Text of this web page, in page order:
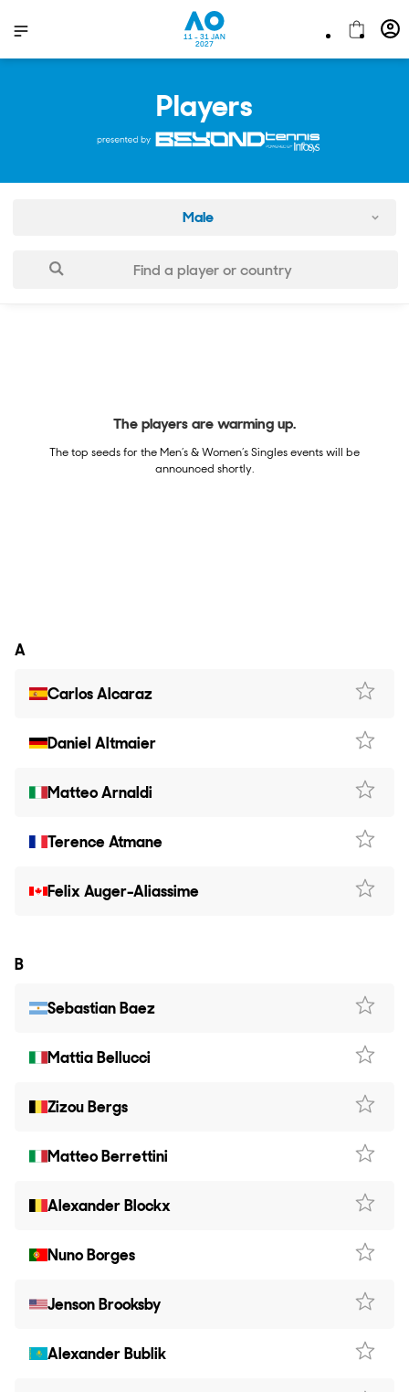
11 - 31 JAN
2027
Players
Male
Find a player or country
The players are warming up.
The top seeds for the Men’s & Women’s Singles events will be
announced shortly.
A
Carlos Alcaraz
Daniel Altmaier
Matteo Arnaldi
Terence Atmane
Felix Auger-Aliassime
B
Sebastian Baez
Mattia Bellucci
Zizou Bergs
Matteo Berrettini
Alexander Blockx
Nuno Borges
Jenson Brooksby
Alexander Bublik